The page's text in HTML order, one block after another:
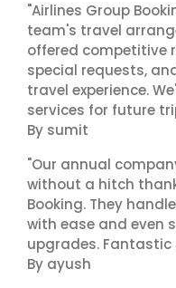
"Airlines Group
team's travel
offered competitive
special requests,
travel experience.
services for future
By sumit
"Our annual
without a hitch
Booking. They
with ease and even
upgrades. Fantastic
By ayush